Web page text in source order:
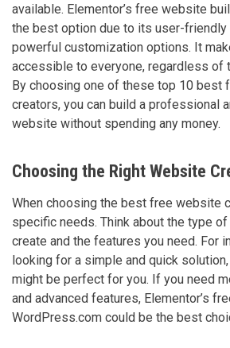
available. Elementor’s free website
the best option due to its user-friendly
powerful customization options. It
accessible to everyone, regardless of
By choosing one of these top 10 best
creators, you can build a professional
website without spending any money.
Choosing the Right Website
When choosing the best free website
specific needs. Think about the type
create and the features you need. For
looking for a simple and quick
might be perfect for you. If you need
and advanced features, Elementor’s
WordPress.com could be the best